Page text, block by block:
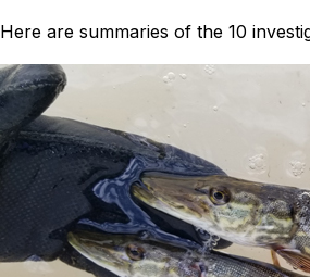
Here are summaries of the 10